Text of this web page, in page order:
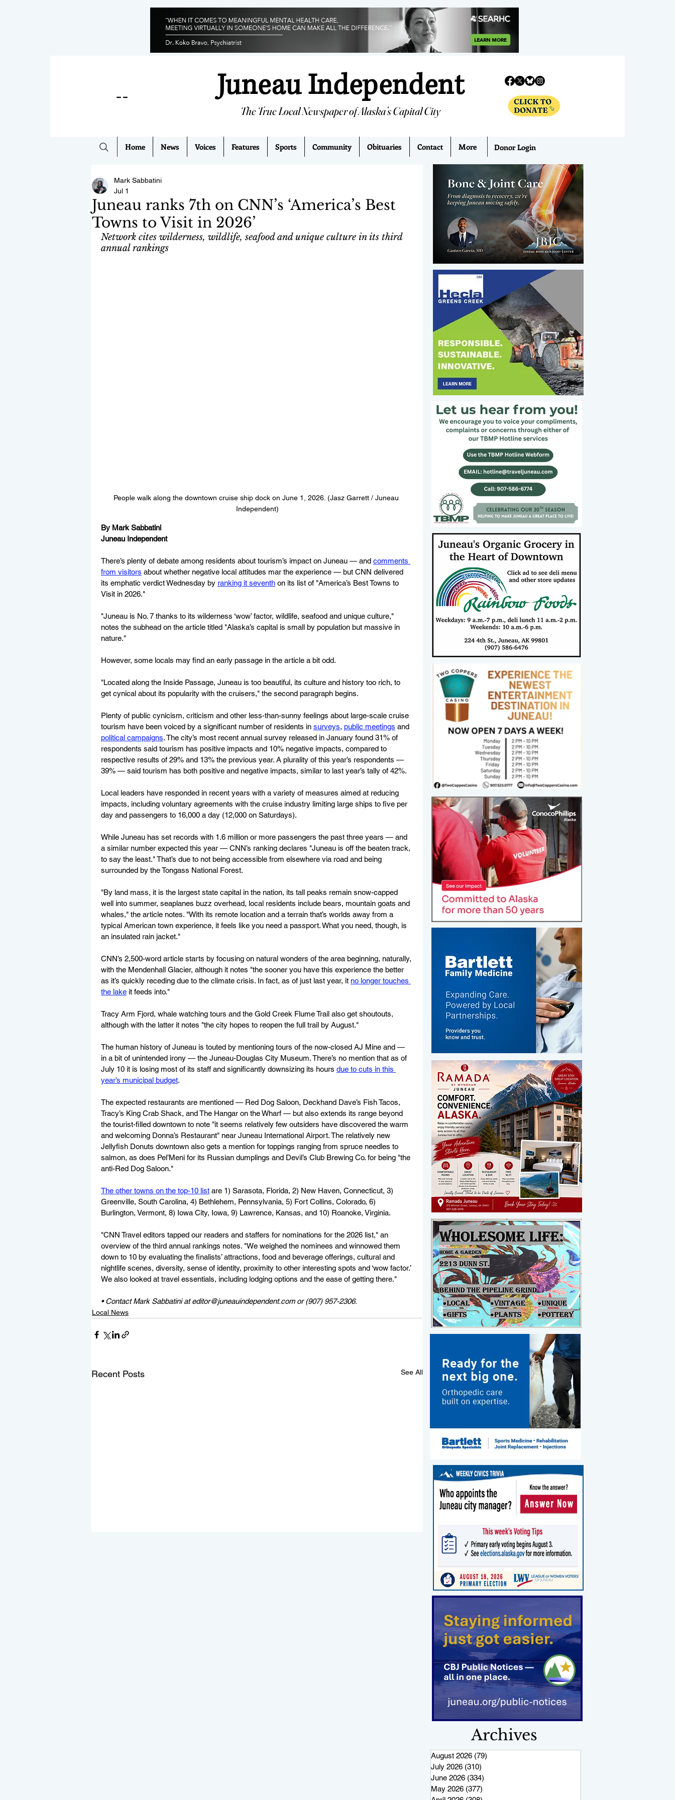
--
The True Local Newspaper of Alaska’s Capital City
Juneau Independent
Home News Voices Features Sports Community Obituaries Contact More Donor Login
Juneau ranks 7th on CNN’s ‘America’s Best
Towns to Visit in 2026’
Mark Sabbatini
Jul 1
Network cites wilderness, wildlife, seafood and unique culture in its third
annual rankings
People walk along the downtown cruise ship dock on June 1, 2026. (Jasz Garrett / Juneau
Independent)
By Mark Sabbatini
Juneau Independent
There’s plenty of debate among residents about tourism’s impact on Juneau — and comments
from visitors about whether negative local attitudes mar the experience — but CNN delivered
its emphatic verdict Wednesday by ranking it seventh on its list of "America’s Best Towns to
Visit in 2026."
"Juneau is No. 7 thanks to its wilderness ‘wow’ factor, wildlife, seafood and unique culture,"
notes the subhead on the article titled "Alaska’s capital is small by population but massive in
nature."
However, some locals may find an early passage in the article a bit odd.
"Located along the Inside Passage, Juneau is too beautiful, its culture and history too rich, to
get cynical about its popularity with the cruisers," the second paragraph begins.
Plenty of public cynicism, criticism and other less-than-sunny feelings about large-scale cruise
tourism have been voiced by a significant number of residents in surveys, public meetings and
political campaigns. The city’s most recent annual survey released in January found 31% of
respondents said tourism has positive impacts and 10% negative impacts, compared to
respective results of 29% and 13% the previous year. A plurality of this year’s respondents —
39% — said tourism has both positive and negative impacts, similar to last year’s tally of 42%.
Local leaders have responded in recent years with a variety of measures aimed at reducing
impacts, including voluntary agreements with the cruise industry limiting large ships to five per
day and passengers to 16,000 a day (12,000 on Saturdays).
While Juneau has set records with 1.6 million or more passengers the past three years — and
a similar number expected this year — CNN’s ranking declares "Juneau is off the beaten track,
to say the least." That’s due to not being accessible from elsewhere via road and being
surrounded by the Tongass National Forest.
"By land mass, it is the largest state capital in the nation, its tall peaks remain snow-capped
well into summer, seaplanes buzz overhead, local residents include bears, mountain goats and
whales," the article notes. "With its remote location and a terrain that’s worlds away from a
typical American town experience, it feels like you need a passport. What you need, though, is
an insulated rain jacket."
CNN’s 2,500-word article starts by focusing on natural wonders of the area beginning, naturally,
with the Mendenhall Glacier, although it notes "the sooner you have this experience the better
as it’s quickly receding due to the climate crisis. In fact, as of just last year, it no longer touches
the lake it feeds into."
Tracy Arm Fjord, whale watching tours and the Gold Creek Flume Trail also get shoutouts,
although with the latter it notes "the city hopes to reopen the full trail by August."
The human history of Juneau is touted by mentioning tours of the now-closed AJ Mine and —
in a bit of unintended irony — the Juneau-Douglas City Museum. There’s no mention that as of
July 10 it is losing most of its staff and significantly downsizing its hours due to cuts in this
year’s municipal budget.
The expected restaurants are mentioned — Red Dog Saloon, Deckhand Dave’s Fish Tacos,
Tracy’s King Crab Shack, and The Hangar on the Wharf — but also extends its range beyond
the tourist-filled downtown to note "it seems relatively few outsiders have discovered the warm
and welcoming Donna’s Restaurant" near Juneau International Airport. The relatively new
Jellyfish Donuts downtown also gets a mention for toppings ranging from spruce needles to
salmon, as does Pel’Meni for its Russian dumplings and Devil’s Club Brewing Co. for being "the
anti-Red Dog Saloon."
The other towns on the top-10 list are 1) Sarasota, Florida, 2) New Haven, Connecticut, 3)
Greenville, South Carolina, 4) Bethlehem, Pennsylvania, 5) Fort Collins, Colorado, 6)
Burlington, Vermont, 8) Iowa City, Iowa, 9) Lawrence, Kansas, and 10) Roanoke, Virginia.
"CNN Travel editors tapped our readers and staffers for nominations for the 2026 list," an
overview of the third annual rankings notes. "We weighed the nominees and winnowed them
down to 10 by evaluating the finalists’ attractions, food and beverage offerings, cultural and
nightlife scenes, diversity, sense of identity, proximity to other interesting spots and ‘wow factor.’
We also looked at travel essentials, including lodging options and the ease of getting there."
• Contact Mark Sabbatini at editor@juneauindependent.com or (907) 957-2306.
Local News
Recent Posts See All
Archives
August 2026 (79)
July 2026 (310)
June 2026 (334)
May 2026 (377)